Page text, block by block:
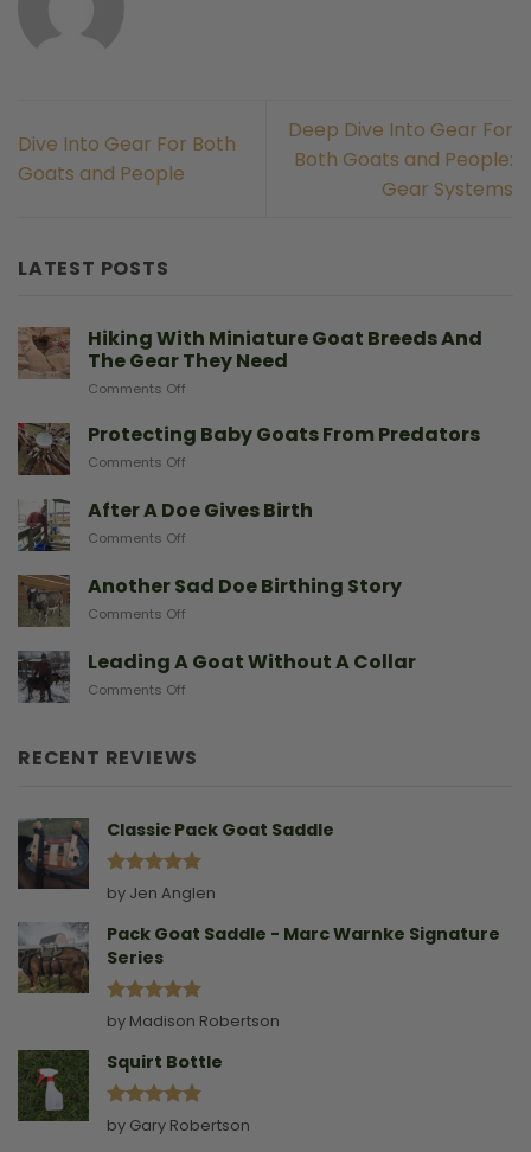
Dive Into Gear For Both
Goats and People
Deep Dive Into Gear For
Both Goats and People:
Gear Systems
LATEST POSTS
Hiking With Miniature Goat Breeds And
The Gear They Need
Comments Off
With
Miniature
And
Need
Protecting Baby Goats From Predators
Comments Off
Baby
Goats
After A Doe Gives Birth
Comments Off
A
Doe
Another Sad Doe Birthing Story
Comments Off
Sad
Doe
Leading A Goat Without A Collar
Comments Off
Goat
Without
RECENT REVIEWS
Classic Pack Goat Saddle
Rated 5
out of 5
by Jen Anglen
Pack Goat Saddle - Marc Warnke Signature
Series
Rated5
out of 5
by Madison Robertson
Squirt Bottle
Rated5
out of 5
by Gary Robertson